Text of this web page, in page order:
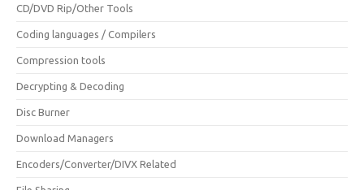
CD/DVD Rip/Other Tools
Coding languages / Compilers
Compression tools
Decrypting & Decoding
Disc Burner
Download Managers
Encoders/Converter/DIVX Related